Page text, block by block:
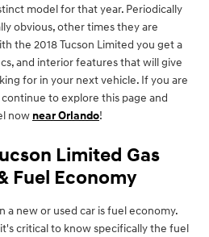
model for that year. Periodically
obvious, other times they are
the 2018 Tucson Limited you get a
and interior features that will give
for in your next vehicle. If you are
to explore this page and
now near Orlando!
Limited Gas
Fuel Economy
a new or used car is fuel economy.
critical to know specifically the fuel